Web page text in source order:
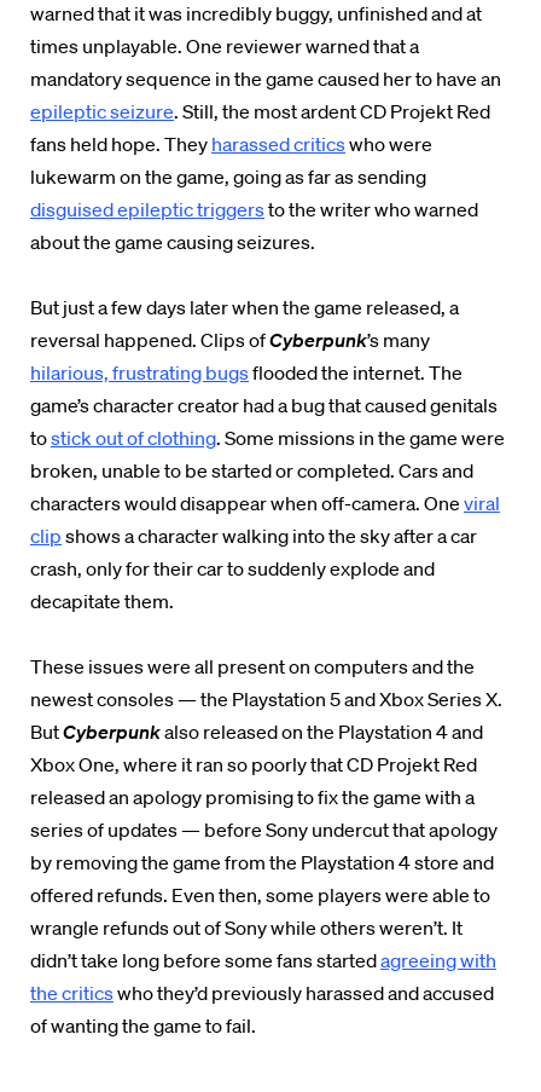
warned that it was incredibly buggy, unfinished and at
times unplayable. One reviewer warned that a
mandatory sequence in the game caused her to have an
epileptic seizure. Still, the most ardent CD Projekt Red
fans held hope. They harassed criticswho were
lukewarm on the game, going as far as sending
disguised epileptic triggersto the writer who warned
about the game causing seizures.
But just a few days later when the game released, a
reversal happened. Clips ofCyberpunk’s many
hilarious, frustrating bugsflooded the internet. The
game’s character creator had a bug that caused genitals
tostick out of clothing. Some missions in the game were
broken, unable to be started or completed. Cars and
characters would disappear when off-camera. One viral
clip shows a character walking into the sky after a car
crash, only for their car to suddenly explode and
decapitate them.
These issues were all present on computers and the
newest consoles — the Playstation 5 and Xbox Series X.
ButCyberpunkalso released on the Playstation 4 and
Xbox One, where it ran so poorly that CD Projekt Red
released an apology promising to fix the game with a
series of updates — before Sony undercut that apology
by removing the game from the Playstation 4 store and
offered refunds. Even then, some players were able to
wrangle refunds out of Sony while others weren’t. It
didn’t take long before some fans startedagreeing with
the criticswho they’d previously harassed and accused
of wanting the game to fail.